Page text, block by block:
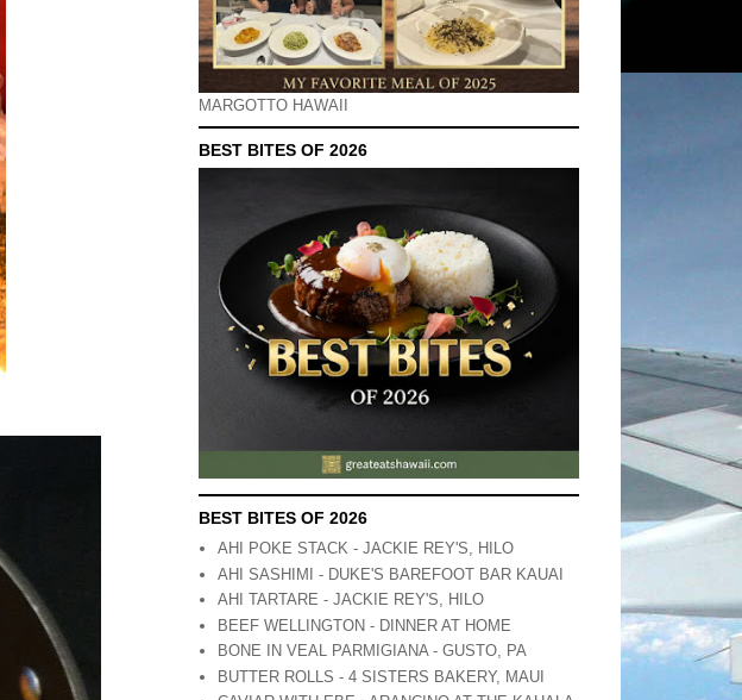
MARGOTTO HAWAII
BEST BITES OF 2026
BEST BITES OF 2026
AHI POKE STACK - JACKIE REY'S, HILO
AHI SASHIMI - DUKE'S BAREFOOT BAR KAUAI
AHI TARTARE - JACKIE REY'S, HILO
BEEF WELLINGTON - DINNER AT HOME
BONE IN VEAL PARMIGIANA - GUSTO, PA
BUTTER ROLLS - 4 SISTERS BAKERY, MAUI